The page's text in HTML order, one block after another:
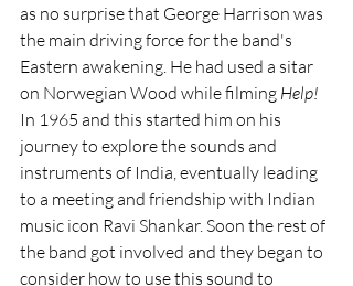
as no surprise that George Harrison was
the main driving force for the band's
Eastern awakening. He had used a sitar
on Norwegian Wood while filming Help!
In 1965 and this started him on his
journey to explore the sounds and
instruments of India, eventually leading
to a meeting and friendship with Indian
music icon Ravi Shankar. Soon the rest of
the band got involved and they began to
consider how to use this sound to